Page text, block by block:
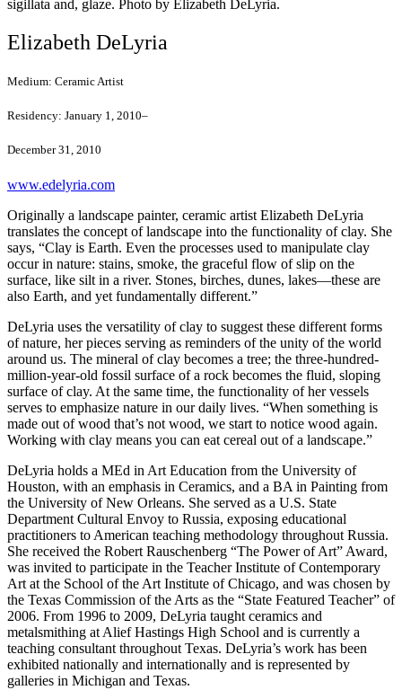
sigillata and, glaze. Photo by Elizabeth DeLyria.
Elizabeth DeLyria
Medium: Ceramic Artist
Residency: January 1, 2010–
December 31, 2010
www.edelyria.com
Originally a landscape painter, ceramic artist Elizabeth DeLyria
translates the concept of landscape into the functionality of clay. She
says, “Clay is Earth. Even the processes used to manipulate clay
occur in nature: stains, smoke, the graceful flow of slip on the
surface, like silt in a river. Stones, birches, dunes, lakes—these are
also Earth, and yet fundamentally different.”
DeLyria uses the versatility of clay to suggest these different forms
of nature, her pieces serving as reminders of the unity of the world
around us. The mineral of clay becomes a tree; the three-hundred-
million-year-old fossil surface of a rock becomes the fluid, sloping
surface of clay. At the same time, the functionality of her vessels
serves to emphasize nature in our daily lives. “When something is
made out of wood that’s not wood, we start to notice wood again.
Working with clay means you can eat cereal out of a landscape.”
DeLyria holds a MEd in Art Education from the University of
Houston, with an emphasis in Ceramics, and a BA in Painting from
the University of New Orleans. She served as a U.S. State
Department Cultural Envoy to Russia, exposing educational
practitioners to American teaching methodology throughout Russia.
She received the Robert Rauschenberg “The Power of Art” Award,
was invited to participate in the Teacher Institute of Contemporary
Art at the School of the Art Institute of Chicago, and was chosen by
the Texas Commission of the Arts as the “State Featured Teacher” of
2006. From 1996 to 2009, DeLyria taught ceramics and
metalsmithing at Alief Hastings High School and is currently a
teaching consultant throughout Texas. DeLyria’s work has been
exhibited nationally and internationally and is represented by
galleries in Michigan and Texas.